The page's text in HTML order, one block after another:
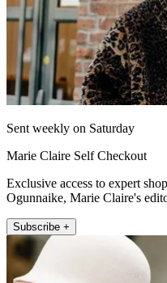
Sent weekly on Saturday
Marie Claire Self Checkout
Exclusive access to expert
Ogunnaike, Marie Claire's
Subscribe +